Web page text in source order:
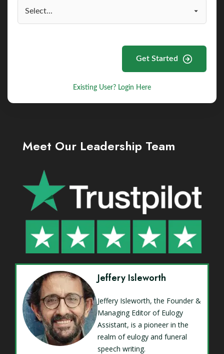
Get Started
Existing User? Login Here
Meet Our Leadership Team
Jeffery Isleworth
Jeffery Isleworth, the Founder &
Managing Editor of Eulogy
Assistant, is a pioneer in the
realm of eulogy and funeral
speech writing.